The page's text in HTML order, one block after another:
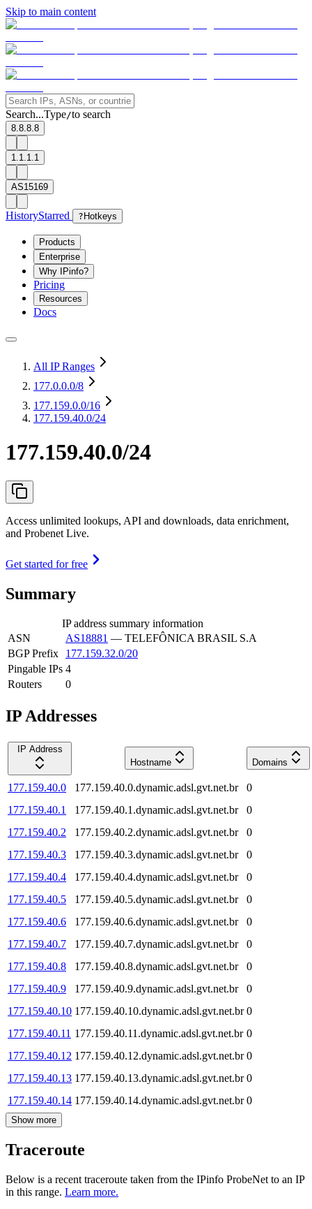
Skip to main content
Search...Type/to search
8.8.8.8
1.1.1.1
AS15169
HistoryStarred ? Hotkeys
Products
Enterprise
Why IPinfo?
Pricing
Resources
Docs
All IP Ranges
177.0.0.0/8
177.159.0.0/16
177.159.40.0/24
177.159.40.0/24
Access unlimited lookups, API and downloads, data enrichment,
and Probenet Live.
Get started for free
Summary
IP address summary information
ASN
AS18881 — TELEFÔNICA BRASIL S.A
BGP Prefix
177.159.32.0/20
Pingable IPs 4
Routers
0
IP Addresses
IP Address
Hostname
Domains
177.159.40.0 177.159.40.0.dynamic.adsl.gvt.net.br
0
177.159.40.1
177.159.40.1.dynamic.adsl.gvt.net.br
0
177.159.40.2
177.159.40.2.dynamic.adsl.gvt.net.br
0
177.159.40.3
177.159.40.3.dynamic.adsl.gvt.net.br
0
177.159.40.4
177.159.40.4.dynamic.adsl.gvt.net.br
0
177.159.40.5
177.159.40.5.dynamic.adsl.gvt.net.br
0
177.159.40.6
177.159.40.6.dynamic.adsl.gvt.net.br
0
177.159.40.7
177.159.40.7.dynamic.adsl.gvt.net.br
0
177.159.40.8
177.159.40.8.dynamic.adsl.gvt.net.br
0
177.159.40.9
177.159.40.9.dynamic.adsl.gvt.net.br
0
177.159.40.10 177.159.40.10.dynamic.adsl.gvt.net.br 0
177.159.40.11 177.159.40.11.dynamic.adsl.gvt.net.br 0
177.159.40.12 177.159.40.12.dynamic.adsl.gvt.net.br 0
177.159.40.13 177.159.40.13.dynamic.adsl.gvt.net.br 0
177.159.40.14 177.159.40.14.dynamic.adsl.gvt.net.br 0
Show more
Traceroute
Below is a recent traceroute taken from the IPinfo ProbeNet to an IP
in this range. Learn more.